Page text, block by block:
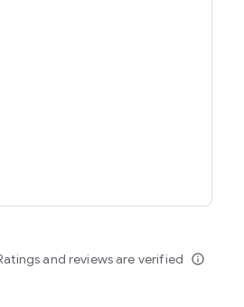
and reviews are verified info_outline